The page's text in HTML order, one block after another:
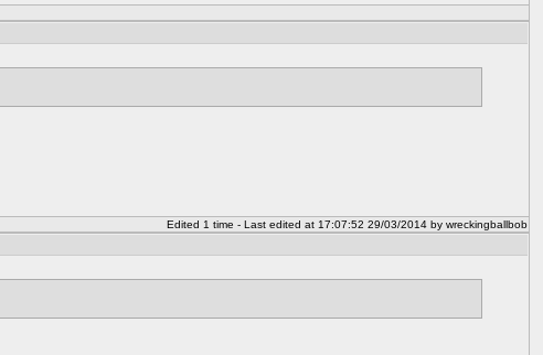
Edited 1 time - Last edited at 17:07:52 29/03/2014 by wreckingballbob